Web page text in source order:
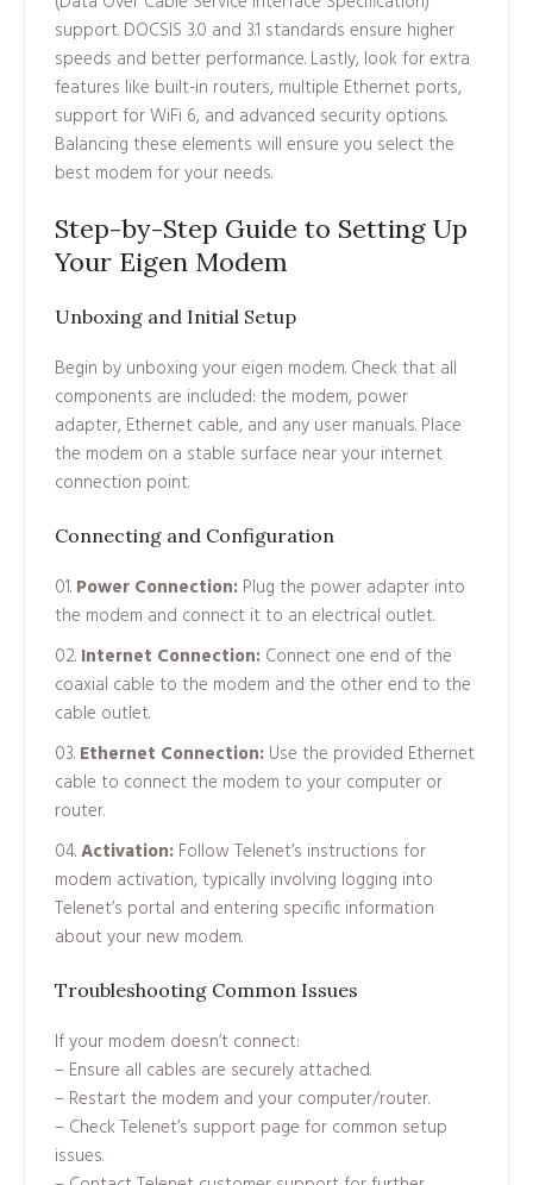
support. DOCSIS 3.0 and 3.1 standards ensure higher
speeds and better performance. Lastly, look for extra
features like built-in routers, multiple Ethernet ports,
support for WiFi 6, and advanced security options.
Balancing these elements will ensure you select the
best modem for your needs.
Step-by-Step Guide to Setting Up
Your Eigen Modem
Unboxing and Initial Setup
Begin by unboxing your eigen modem. Check that all
components are included: the modem, power
adapter, Ethernet cable, and any user manuals. Place
the modem on a stable surface near your internet
connection point.
Connecting and Configuration
Power Connection: Plug the power adapter into
the modem and connect it to an electrical outlet.
Internet Connection: Connect one end of the
coaxial cable to the modem and the other end to the
cable outlet.
Ethernet Connection: Use the provided Ethernet
cable to connect the modem to your computer or
router.
Activation: Follow Telenet’s instructions for
modem activation, typically involving logging into
Telenet’s portal and entering specific information
about your new modem.
Troubleshooting Common Issues
If your modem doesn’t connect:
– Ensure all cables are securely attached.
– Restart the modem and your computer/router.
– Check Telenet’s support page for common setup
issues.